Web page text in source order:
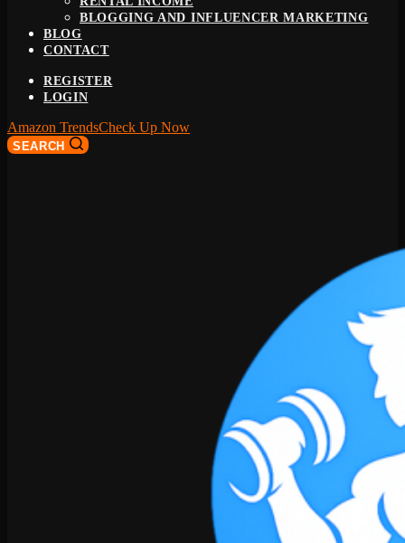
BLOGGING AND INFLUENCER MARKETING
BLOG
CONTACT
REGISTER
LOGIN
Amazon TrendsCheck Up Now
SEARCH